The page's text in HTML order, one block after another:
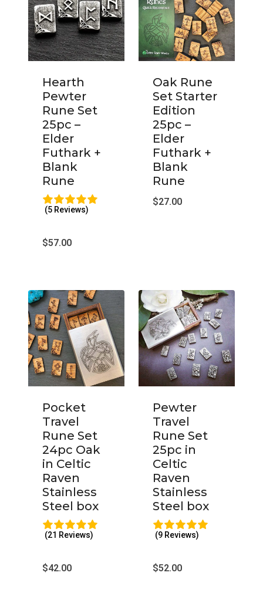
Hearth
Pewter
Rune Set
25pc –
Elder
Futhark +
Blank
Rune
(5 Reviews)
$57.00
Oak Rune
Set Starter
Edition
25pc –
Elder
Futhark +
Blank
Rune
$27.00
Pocket
Travel
Rune Set
24pc Oak
in Celtic
Raven
Stainless
Steel box
(21 Reviews)
$42.00
Pewter
Travel
Rune Set
25pc in
Celtic
Raven
Stainless
Steel box
(9 Reviews)
$52.00